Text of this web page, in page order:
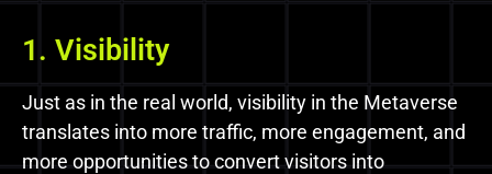
1. Visibility
Just as in the real world, visibility in the Metaverse
translates into more traffic, more engagement, and
more opportunities to convert visitors into